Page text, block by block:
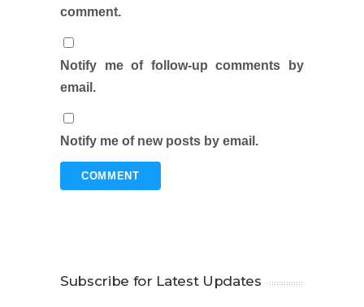
comment.
Notify me of follow-up comments by
email.
Notify me of new posts by email.
Subscribe for Latest Updates